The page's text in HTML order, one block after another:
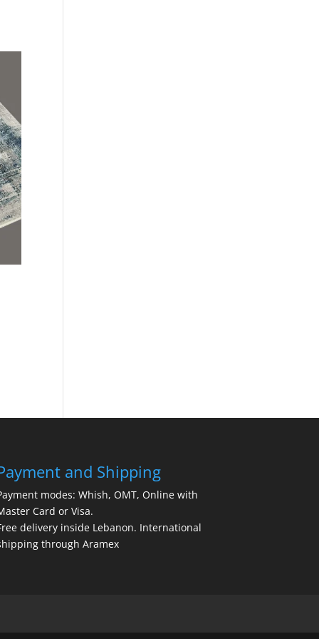
and Shipping
modes: Whish, OMT, Online with
Card or Visa.
delivery inside Lebanon. International
through Aramex